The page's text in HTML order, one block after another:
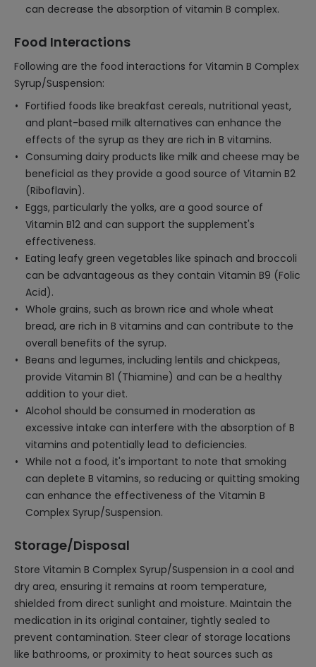
can decrease the absorption of vitamin B complex.
Food Interactions
Following are the food interactions for Vitamin B Complex
Syrup/Suspension:
Fortified foods like breakfast cereals, nutritional yeast,
and plant-based milk alternatives can enhance the
effects of the syrup as they are rich in B vitamins.
Consuming dairy products like milk and cheese may be
beneficial as they provide a good source of Vitamin B2
(Riboflavin).
Eggs, particularly the yolks, are a good source of
Vitamin B12 and can support the supplement's
effectiveness.
Eating leafy green vegetables like spinach and broccoli
can be advantageous as they contain Vitamin B9 (Folic
Acid).
Whole grains, such as brown rice and whole wheat
bread, are rich in B vitamins and can contribute to the
overall benefits of the syrup.
Beans and legumes, including lentils and chickpeas,
provide Vitamin B1 (Thiamine) and can be a healthy
addition to your diet.
Alcohol should be consumed in moderation as
excessive intake can interfere with the absorption of B
vitamins and potentially lead to deficiencies.
While not a food, it's important to note that smoking
can deplete B vitamins, so reducing or quitting smoking
can enhance the effectiveness of the Vitamin B
Complex Syrup/Suspension.
Storage/Disposal
Store Vitamin B Complex Syrup/Suspension in a cool and
dry area, ensuring it remains at room temperature,
shielded from direct sunlight and moisture. Maintain the
medication in its original container, tightly sealed to
prevent contamination. Steer clear of storage locations
like bathrooms, or proximity to heat sources such as